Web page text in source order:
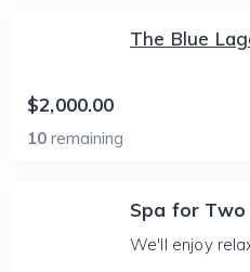
The Blue
$2,000.00
10 remaining
Spa for Two
We'll enjoy